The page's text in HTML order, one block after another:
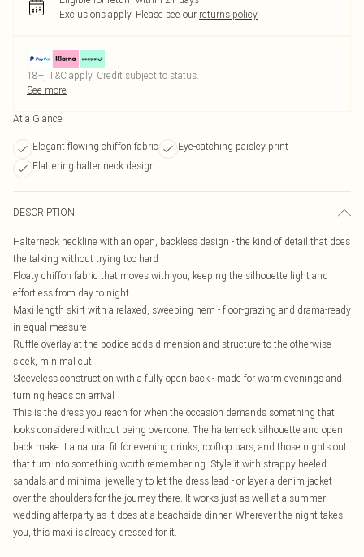
Exclusions apply. Please see our returns policy
18+, T&C apply. Credit subject to status.
See more
At a Glance
Elegant flowing chiffon fabric
Eye-catching paisley print
Flattering halter neck design
DESCRIPTION
Halterneck neckline with an open, backless design - the kind of detail that does
the talking without trying too hard
Floaty chiffon fabric that moves with you, keeping the silhouette light and
effortless from day to night
Maxi length skirt with a relaxed, sweeping hem - floor-grazing and drama-ready
in equal measure
Ruffle overlay at the bodice adds dimension and structure to the otherwise
sleek, minimal cut
Sleeveless construction with a fully open back - made for warm evenings and
turning heads on arrival
This is the dress you reach for when the occasion demands something that
looks considered without being overdone. The halterneck silhouette and open
back make it a natural fit for evening drinks, rooftop bars, and those nights out
that turn into something worth remembering. Style it with strappy heeled
sandals and minimal jewellery to let the dress lead - or layer a denim jacket
over the shoulders for the journey there. It works just as well at a summer
wedding afterparty as it does at a beachside dinner. Wherever the night takes
you, this maxi is already dressed for it.